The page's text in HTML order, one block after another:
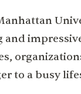
and
to a busy